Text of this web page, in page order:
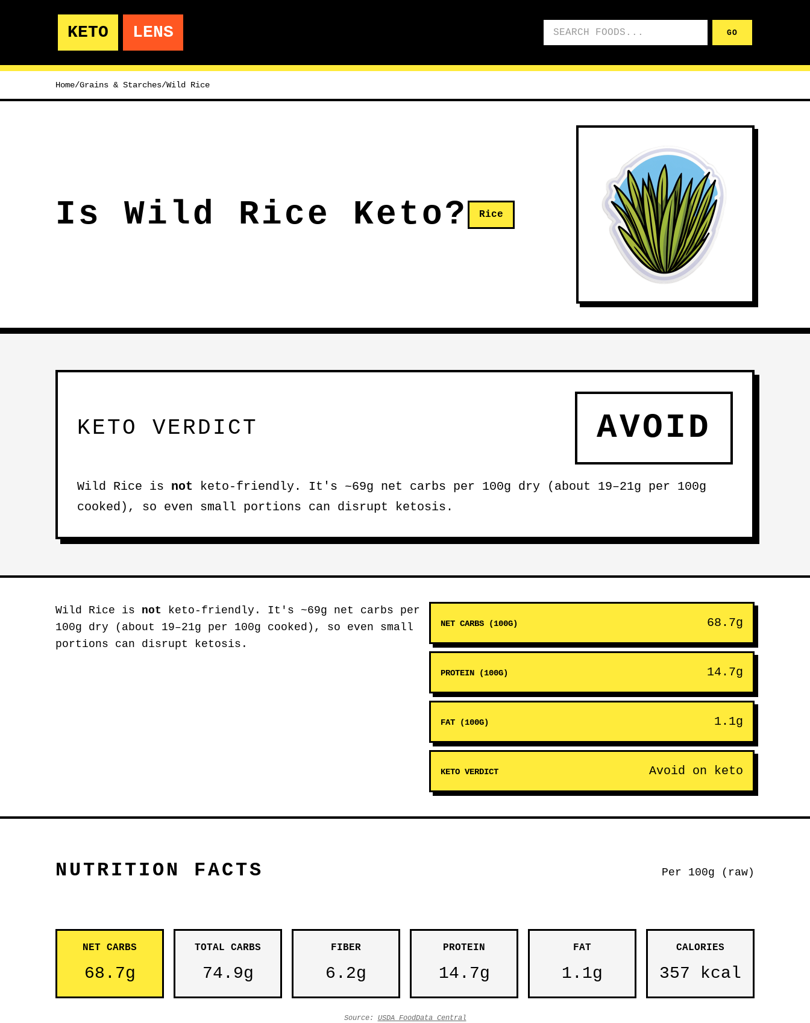
KETO LENS GO
Home/Grains & Starches/Wild Rice
Is Wild Rice Keto? Rice
KETO VERDICT AVOID
Wild Rice is not keto-friendly. It's ~69g net carbs per 100g dry (about 19–21g per 100g
cooked), so even small portions can disrupt ketosis.
Wild Rice is not keto-friendly. It's ~69g net carbs per
100g dry (about 19–21g per 100g cooked), so even small
portions can disrupt ketosis.
NET CARBS (100G) 68.7g
PROTEIN (100G) 14.7g
FAT (100G) 1.1g
KETO VERDICT Avoid on keto
NUTRITION FACTS Per 100g (raw)
NET CARBS
68.7g
TOTAL CARBS
74.9g
FIBER
6.2g
PROTEIN
14.7g
FAT
1.1g
CALORIES
357 kcal
Source: USDA FoodData Central